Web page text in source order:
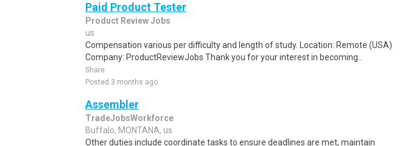
Paid Product Tester
Product Review Jobs
us
Compensation various per difficulty and length of study. Location: Remote (USA)
Company: ProductReviewJobs Thank you for your interest in becoming..
Share
Posted 3 months ago
Assembler
TradeJobsWorkforce
Buffalo, MONTANA, us
Other duties include coordinate tasks to ensure deadlines are met, maintain